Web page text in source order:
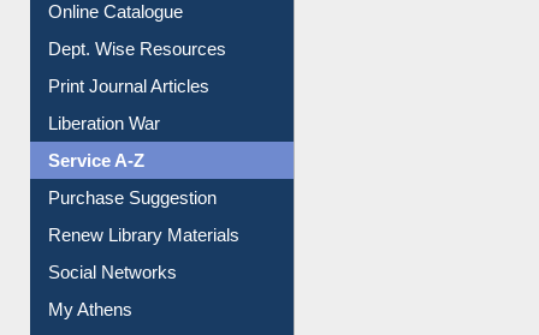
Online Catalogue
Dept. Wise Resources
Print Journal Articles
Liberation War
Service A-Z
Purchase Suggestion
Renew Library Materials
Social Networks
My Athens